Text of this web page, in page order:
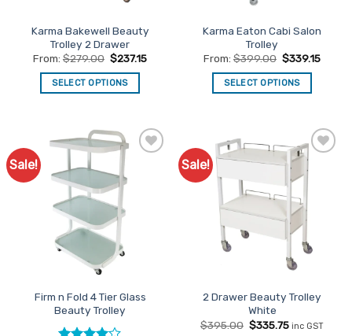
Karma Bakewell Beauty
Trolley 2 Drawer
From: $279.00 $237.15
SELECT OPTIONS
has
multiple
variants.
options
be
chosen
on
product
page
Karma Eaton Cabi Salon
Trolley
From: $399.00 $339.15
SELECT OPTIONS
multiple
variants.
options
may
be
product
page
Sale!
Add to
Favourites
Firm n Fold 4 Tier Glass
Beauty Trolley
Sale!
Add to
Favourites
2 Drawer Beauty Trolley
White
$395.00 Original
$335.75Current
inc GST